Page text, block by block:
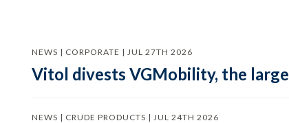
NEWS | CORPORATE | JUL 27TH 2026
Vitol divests VGMobility, the
NEWS | CRUDE PRODUCTS | JUL 24TH 2026